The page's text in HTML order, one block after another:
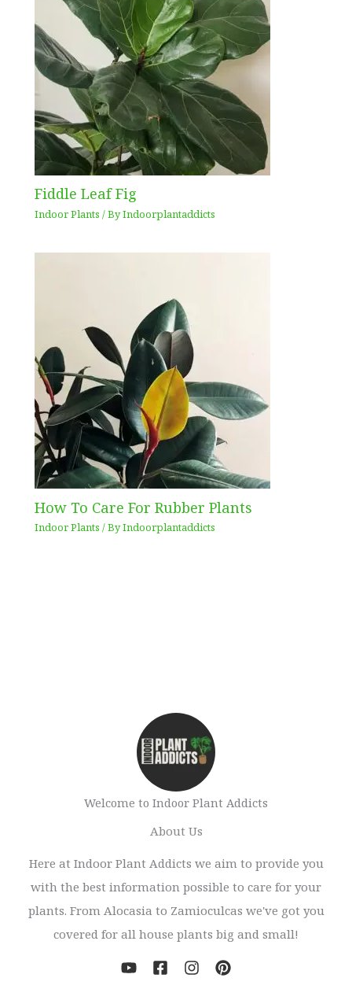
Fiddle Leaf Fig
Indoor Plants / ByIndoorplantaddicts
How To Care For Rubber Plants
Indoor Plants / ByIndoorplantaddicts
Welcome to Indoor Plant Addicts
About Us
Here at Indoor Plant Addicts we aim to provide you
with the best information possible to care for your
plants. From Alocasia to Zamioculcas we've got you
covered for all house plants big and small!